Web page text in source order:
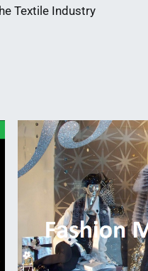
Textile Industry